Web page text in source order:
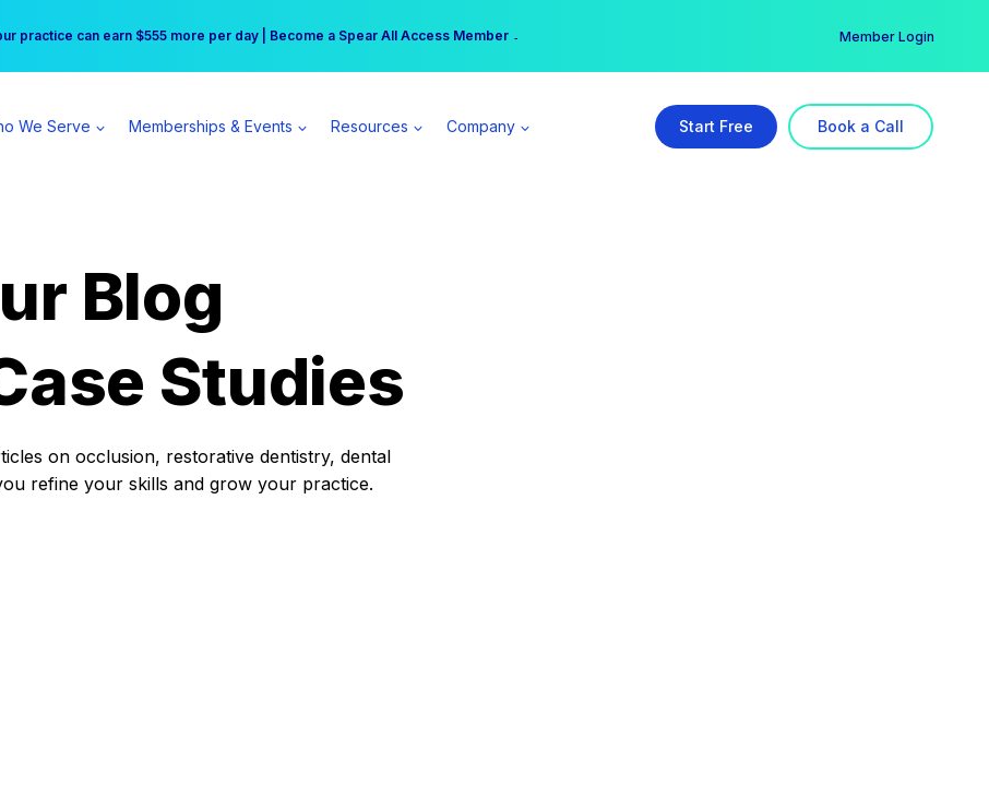
Free Hotel Stay at the Princess | Winter Workshop Registrations Now Open →
practice can earn $555 more per day | Become a Spear All Access Member → Member Login
We Serve Memberships & Events Resources Company Start Free Book a Call
Blog
Studies
on occlusion, restorative dentistry, dental
refine your skills and grow your practice.